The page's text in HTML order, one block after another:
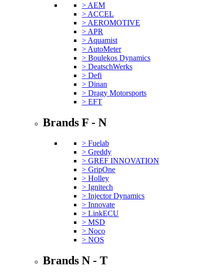
> AEM
> ACCEL
> AEROMOTIVE
> APR
> Aquamist
> AutoMeter
> Boulekos Dynamics
> DeatschWerks
> Defi
> Dinan
> Dragy Motorsports
> EFT
Brands F - N
> Fuelab
> Greddy
> GREF INNOVATION
> GripOne
> Holley
> Ignitech
> Injector Dynamics
> Innovate
> LinkECU
> MSD
> Noco
> NOS
Brands N - T